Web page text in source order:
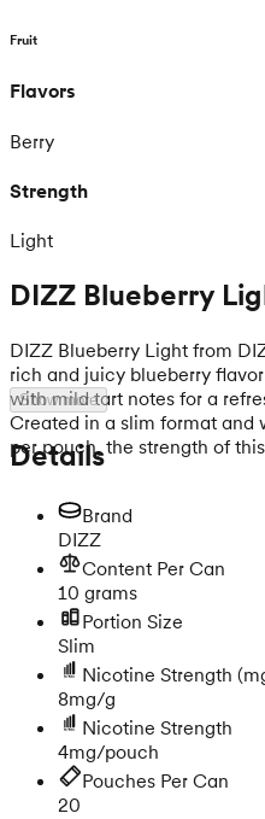
Fruit
Flavors
Berry
Strength
Light
DIZZ Blueberry
DIZZ Blueberry Light from
rich and juicy blueberry
with mild tart notes for a
Created in a slim format
per pouch, the strength of
Show more
Details
Brand
DIZZ
Content Per Can
10 grams
Portion Size
Slim
Nicotine Strength
8mg/g
Nicotine Strength
4mg/pouch
Pouches Per Can
20